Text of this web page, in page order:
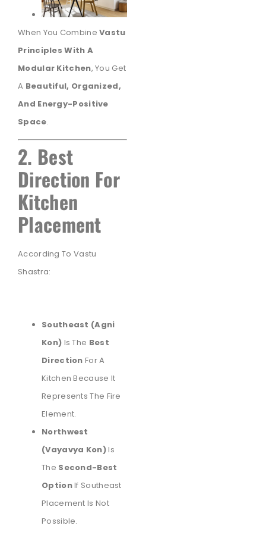
When You CombineVastu
Principles With A
Modular Kitchen, You Get
A Beautiful, Organized,
And Energy-Positive
Space.
2. Best
Direction For
Kitchen
Placement
According To Vastu
Shastra:
Southeast (Agni
Kon) Is The Best
Direction For A
Kitchen Because It
Represents The Fire
Element.
Northwest
(Vayavya Kon)Is
The Second-Best
OptionIf Southeast
Placement Is Not
Possible.